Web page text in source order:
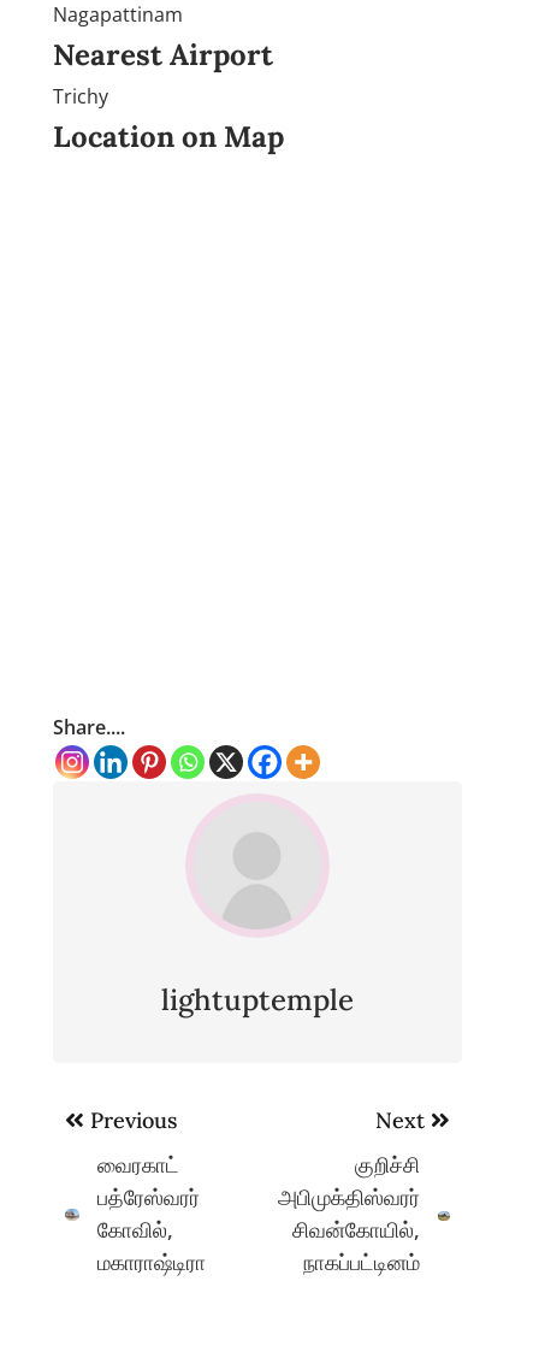
Nagapattinam
Nearest Airport
Trichy
Location on Map
Share....
lightuptemple
Post
navigation
Previous
வைரகாட்
பத்ரேஸ்வரர்
கோவில்,
மகாராஷ்டிரா
Next
குறிச்சி
அபிமுக்திஸ்வரர்
சிவன்கோயில்,
நாகப்பட்டினம்